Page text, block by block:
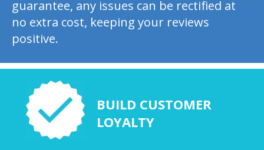
guarantee, any issues can be rectified at
no extra cost, keeping your reviews
positive.
BUILD CUSTOMER
LOYALTY